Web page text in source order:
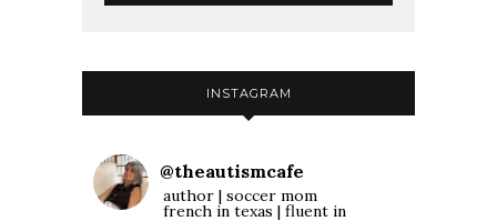
INSTAGRAM
@theautismcafe
author | soccer mom
french in texas | fluent in